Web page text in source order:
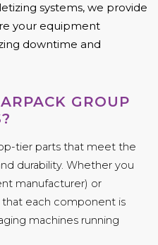
systems, we provide
your equipment
downtime and
GROUP
tier parts that meet the
durability. Whether you
manufacturer) or
each component is
machines running